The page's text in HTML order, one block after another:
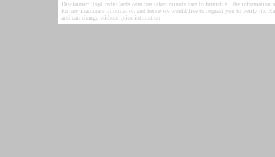
Disclaimer: TopCreditCards.com has taken minute care to furnish all the information
for any inaccurate information and hence we would like to request you to verify the
and can change without prior intimation.